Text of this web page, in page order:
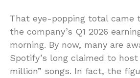
That eye-popping total came
the company’s Q1 2026
morning. By now, many are
Spotify’s long claimed to host
million” songs. In fact, the